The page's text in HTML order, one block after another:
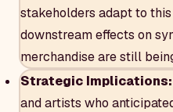
stakeholders adapt to
downstream effects on
merchandise are still
Strategic Implications:
and artists who